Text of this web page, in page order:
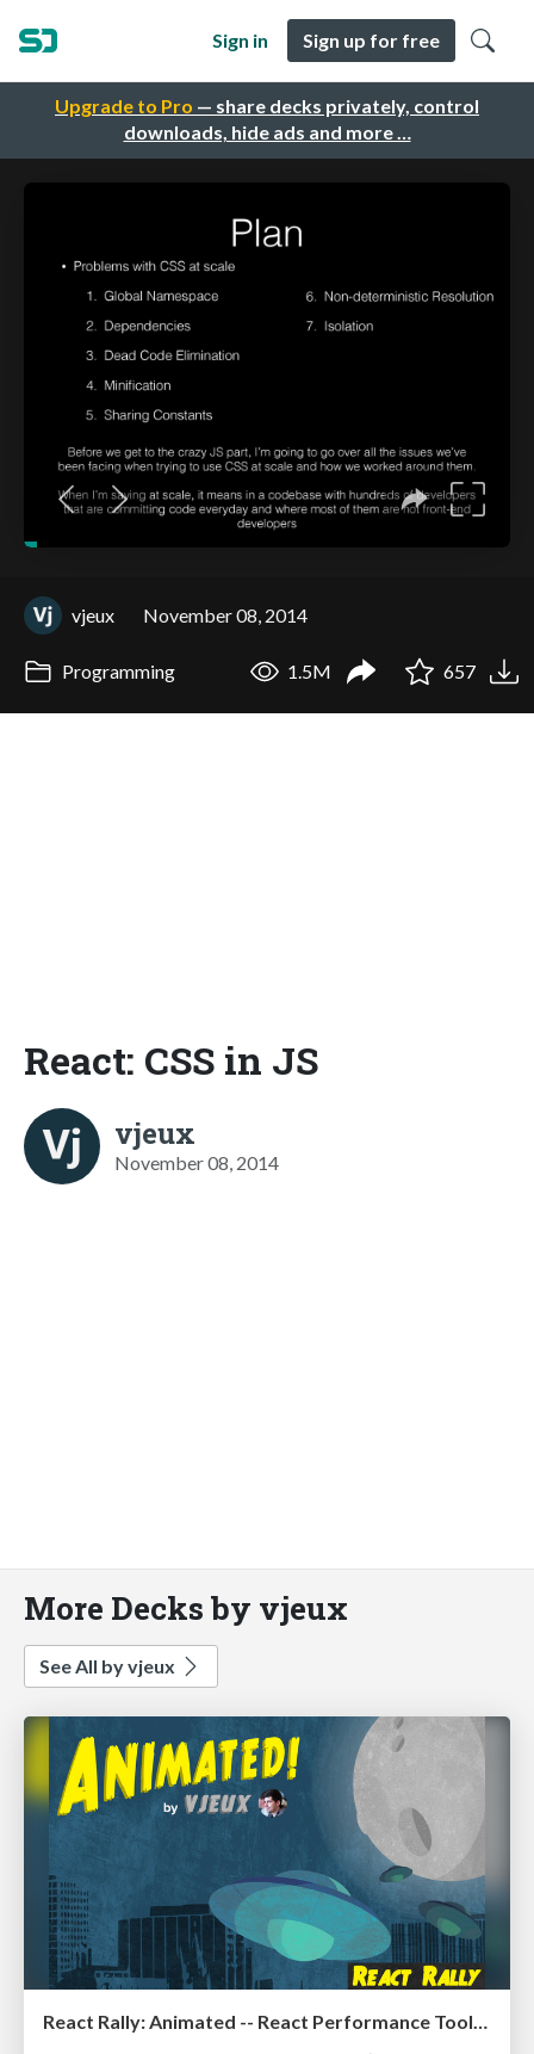
Upgrade to Pro — share decks privately, control
downloads, hide ads and more …
Sign in Sign up for free
vjeux November 08, 2014
Programming 1.5M 657
React: CSS in JS
vjeux
November 08, 2014
More Decks by vjeux
See All by vjeux
React Rally: Animated -- React Performance Toolbox